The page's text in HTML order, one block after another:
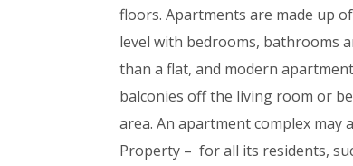
floors. Apartments are made up
level with bedrooms, bathrooms
than a flat, and modern
balconies off the living room or
area. An apartment complex may
Property – for all its residents,